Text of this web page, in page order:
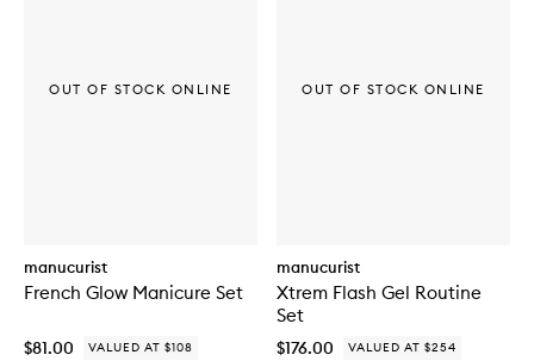
manucurist
French Glow Manicure Set
$81.00 VALUED AT $108
OUT OF STOCK ONLINE
manucurist
Xtrem Flash Gel Routine
Set
$176.00 VALUED AT $254
OUT OF STOCK ONLINE